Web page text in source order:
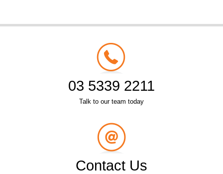
03 5339 2211
Talk to our team today
Contact Us